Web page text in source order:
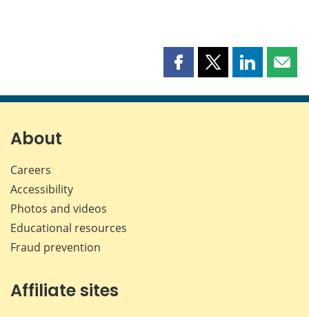
Share
page
Share
page
Share
page page
About
Careers
Accessibility
Photos and videos
Educational resources
Fraud prevention
Affiliate sites